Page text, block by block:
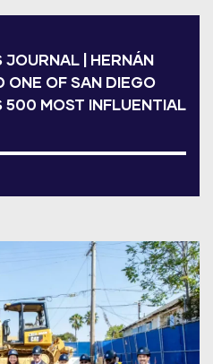
JOURNAL | HERNÁN
ONE OF SAN DIEGO
500 MOST INFLUENTIAL